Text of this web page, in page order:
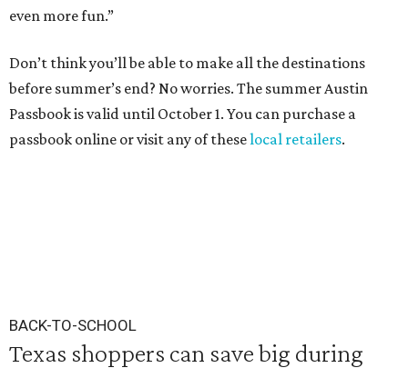
even more fun.”
Don’t think you’ll be able to make all the destinations
before summer’s end? No worries. The summer Austin
Passbook is valid until October 1. You can purchase a
passbook online or visit any of theselocal retailers.
BACK-TO-SCHOOL
Texas shoppers can save big during